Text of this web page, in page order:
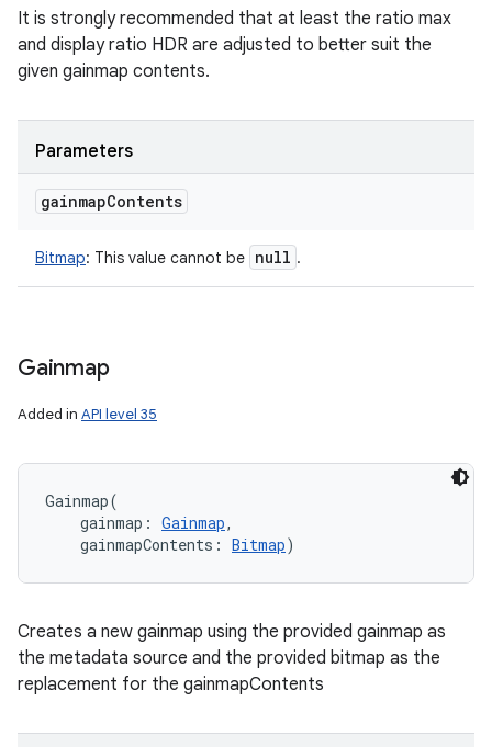
It is strongly recommended that at least the ratio max
and display ratio HDR are adjusted to better suit the
given gainmap contents.
Parameters
gainmapContents
Bitmap: This value cannot be null .
Gainmap
Added in API level 35
Gainmap(
gainmap : Gainmap,
gainmapContents : Bitmap)
Creates a new gainmap using the provided gainmap as
the metadata source and the provided bitmap as the
replacement for the gainmapContents